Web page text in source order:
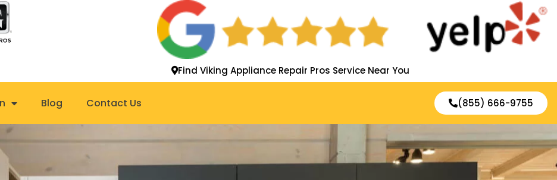
Find Viking Appliance Repair Pros Service Near You
Blog Contact Us (855) 666-9755